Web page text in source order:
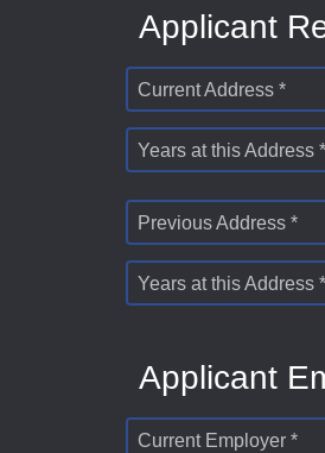
Applicant
Current Address *
Years at this Address *
Previous Address *
Years at this Address *
Applicant
Current Employer *